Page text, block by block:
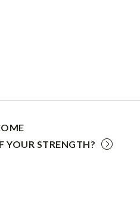
YOUR STRENGTH?